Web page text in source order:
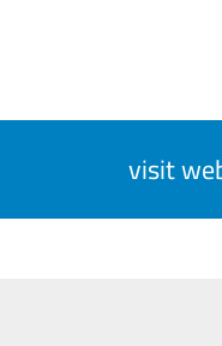
visit